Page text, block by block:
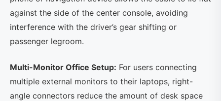
against the side of the center console, avoiding
interference with the driver’s gear shifting or
passenger legroom.
Multi-Monitor Office Setup: For users connecting
multiple external monitors to their laptops, right-
angle connectors reduce the amount of desk space